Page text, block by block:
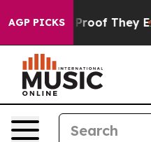
AGP PICKSno Proof They Exist